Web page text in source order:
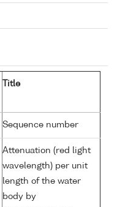
Title
Sequence number
Attenuation (red light
wavelength) per unit
length of the water
body by